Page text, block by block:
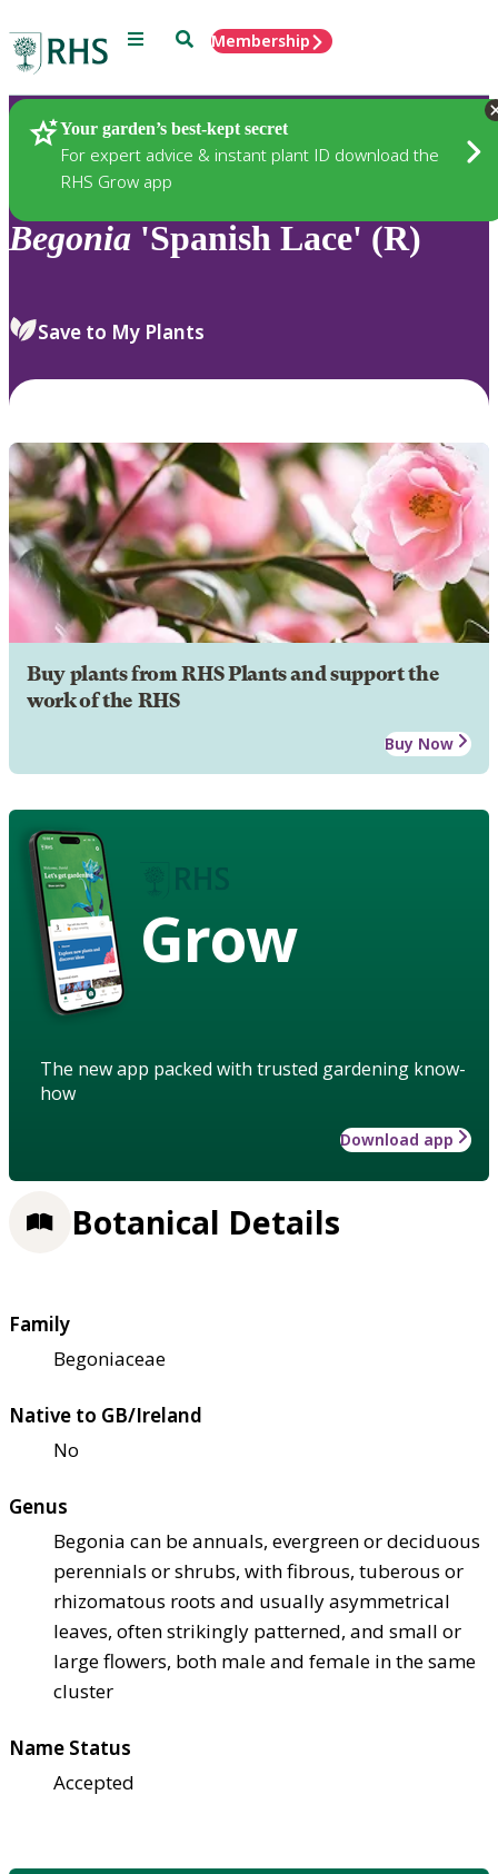
Menu SearchMembership
Your garden’s best-kept secret
For expert advice & instant plant ID download the
RHS Grow app
Plants
Begonia 'Spanish Lace' (R)
Save to My Plants
Buy plants from RHS Plants and support the
work of the RHS
Buy Now
Grow
The new app packed with trusted gardening know-
how
Download app
Botanical Details
Family
Begoniaceae
Native to GB/Ireland
No
Genus
Begonia can be annuals, evergreen or deciduous
perennials or shrubs, with fibrous, tuberous or
rhizomatous roots and usually asymmetrical
leaves, often strikingly patterned, and small or
large flowers, both male and female in the same
cluster
Name Status
Accepted